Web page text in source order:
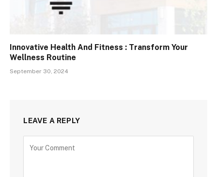
Innovative Health And Fitness : Transform Your
Wellness Routine
September 30, 2024
LEAVE A REPLY